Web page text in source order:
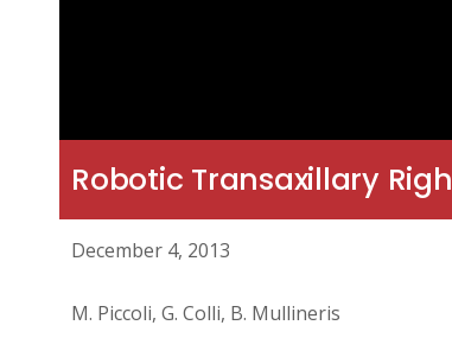
Robotic Transaxillary
December 4, 2013
M. Piccoli, G. Colli, B. Mullineris